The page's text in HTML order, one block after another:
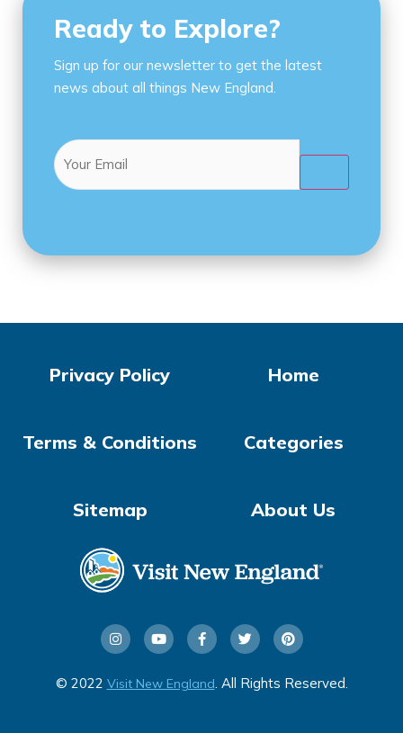
Ready to Explore?
Sign up for our newsletter to get the latest
news about all things New England.
Email
© 2022 Visit New England . All Rights Reserved.
Home
Categories
About Us
Privacy Policy
Terms & Conditions
Sitemap